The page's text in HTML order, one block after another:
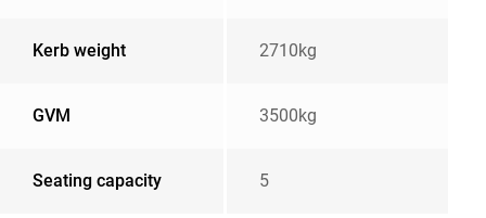
Kerb weight 2710kg
GVM 3500kg
Seating capacity 5